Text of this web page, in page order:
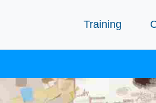
Training